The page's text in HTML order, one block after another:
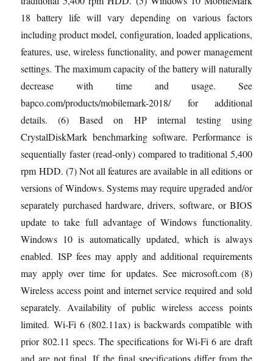
18 battery life will vary depending on various factors
including product model, configuration, loaded applications,
features, use, wireless functionality, and power management
settings. The maximum capacity of the battery will naturally
decrease with time and usage. See
bapco.com/products/mobilemark-2018/ for additional
details. (6) Based on HP internal testing using
CrystalDiskMark benchmarking software. Performance is
sequentially faster (read-only) compared to traditional 5,400
rpm HDD. (7) Not all features are available in all editions or
versions of Windows. Systems may require upgraded and/or
separately purchased hardware, drivers, software, or BIOS
update to take full advantage of Windows functionality.
Windows 10 is automatically updated, which is always
enabled. ISP fees may apply and additional requirements
may apply over time for updates. See microsoft.com (8)
Wireless access point and internet service required and sold
separately. Availability of public wireless access points
limited. Wi-Fi 6 (802.11ax) is backwards compatible with
prior 802.11 specs. The specifications for Wi-Fi 6 are draft
and are not final. If the final specifications differ from the